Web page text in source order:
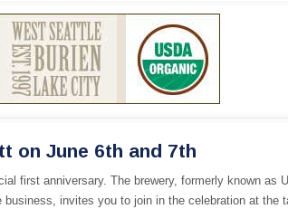
on June 6th and 7th
first anniversary. The brewery, formerly known as
invites you to join in the celebration at the